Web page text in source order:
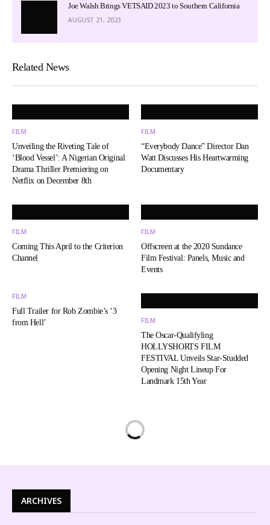
Joe Walsh Brings VETSAID 2023 to Southern California
AUGUST 21, 2023
Related News
FILM
Unveiling the Riveting Tale of
‘Blood Vessel’: A Nigerian Original
Drama Thriller Premiering on
Netflix on December 8th
FILM
“Everybody Dance” Director Dan
Watt Discusses His Heartwarming
Documentary
FILM
Coming This April to the Criterion
Channel
FILM
Offscreen at the 2020 Sundance
Film Festival: Panels, Music and
Events
FILM
Full Trailer for Rob Zombie’s ‘3
from Hell’
FILM
The Oscar-Qualifyling
HOLLYSHORTS FILM
FESTIVAL Unveils Star-Studded
Opening Night Lineup For
Landmark 15th Year
ARCHIVES